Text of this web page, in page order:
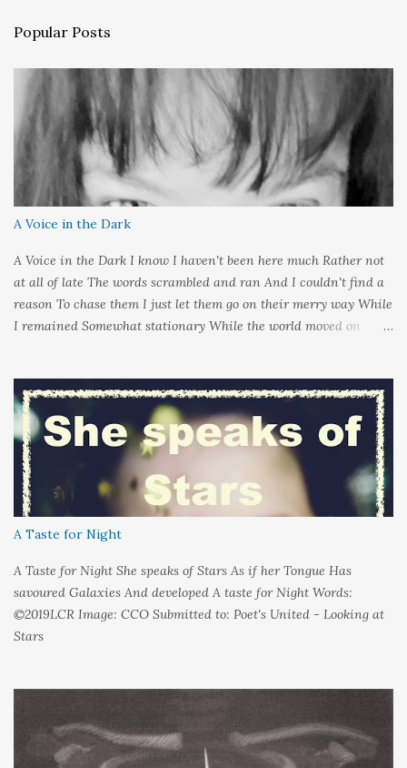
m
m
n
t
Popular Posts
A Voice in the Dark
A Voice in the Dark I know I haven't been here much Rather not
at all of late The words scrambled and ran And I couldn't find a
reason To chase them I just let them go on their merry way While
I remained Somewhat stationary While the world moved on
could hold on to tight Because things kept changing In a way I
couldn't control And rather than try keep pace I decided to stand
still And wait I needed time to think So the words left me In
favour of silence Until I could hear My own voice In the dark
A Taste for Night
A Taste for Night She speaks of Stars As if her Tongue Has
savoured Galaxies And developed A taste for Night Words:
©2019LCR Image: CCO Submitted to: Poet's United - Looking at
Stars